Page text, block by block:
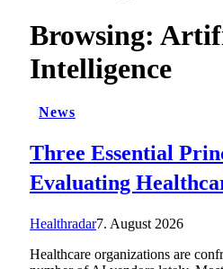
Browsing:
Intelligence
News
Three Essential
Evaluating
Healthradar7. August 2026
Healthcare organizations are